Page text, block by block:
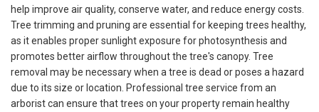
help improve air quality, conserve water, and reduce energy costs.
Tree trimming and pruning are essential for keeping trees healthy,
as it enables proper sunlight exposure for photosynthesis and
promotes better airflow throughout the tree's canopy. Tree
removal may be necessary when a tree is dead or poses a hazard
due to its size or location. Professional tree service from an
arborist can ensure that trees on your property remain healthy